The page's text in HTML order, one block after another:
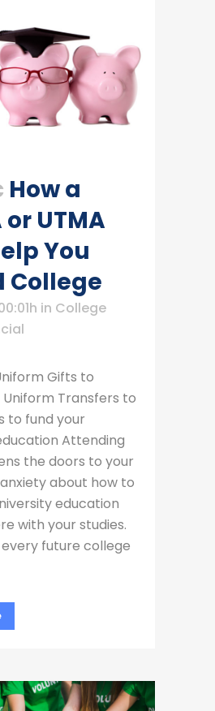
How a
or UTMA
You
College
in College
Gifts to
Uniform Transfers to
to fund your
Attending
the doors to your
about how to
education
with your studies.
future college